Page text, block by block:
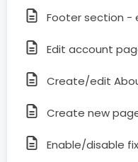
Footer section
Edit account
Create/edit
Create new
Enable/disable